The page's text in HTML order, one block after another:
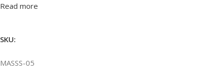
Read more
SKU:
MASSS-05